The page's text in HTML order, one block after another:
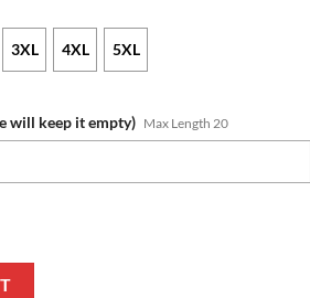
3XL 4XL 5XL
will keep it empty) Max Length 20